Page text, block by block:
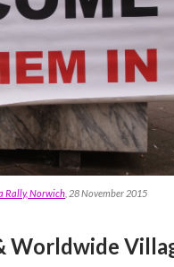
Rally, Norwich , 28 November 2015
Worldwide